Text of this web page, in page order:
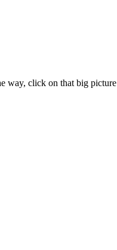
click on that big picture